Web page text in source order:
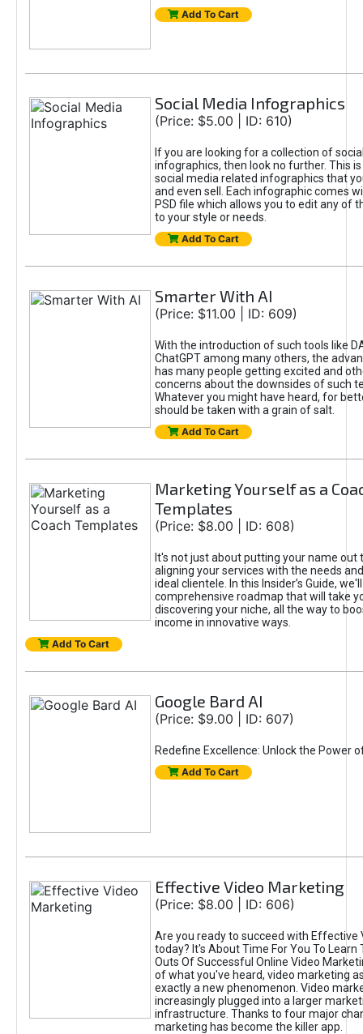
Add To Cart
Social Media Infographics
(Price: $5.00 | ID: 610)
If you are looking for a collection of
infographics, then look no further. This
social media related infographics that
and even sell. Each infographic comes
PSD file which allows you to edit any of
to your style or needs.
Add To Cart
Smarter With AI
(Price: $11.00 | ID: 609)
With the introduction of such tools like
ChatGPT among many others, the
has many people getting excited and
concerns about the downsides of such
Whatever you might have heard, for
should be taken with a grain of salt.
Add To Cart
Marketing Yourself as a
Templates
(Price: $8.00 | ID: 608)
It's not just about putting your name out
aligning your services with the needs
ideal clientele. In this Insider’s Guide,
comprehensive roadmap that will take
discovering your niche, all the way to
income in innovative ways.
Add To Cart
Google Bard AI
(Price: $9.00 | ID: 607)
Redefine Excellence: Unlock the Power
Add To Cart
Effective Video Marketing
(Price: $8.00 | ID: 606)
Are you ready to succeed with Effective
today? It's About Time For You To Learn
Outs Of Successful Online Video
of what you've heard, video marketing
exactly a new phenomenon. Video
increasingly plugged into a larger
infrastructure. Thanks to four major
marketing has become the killer app.